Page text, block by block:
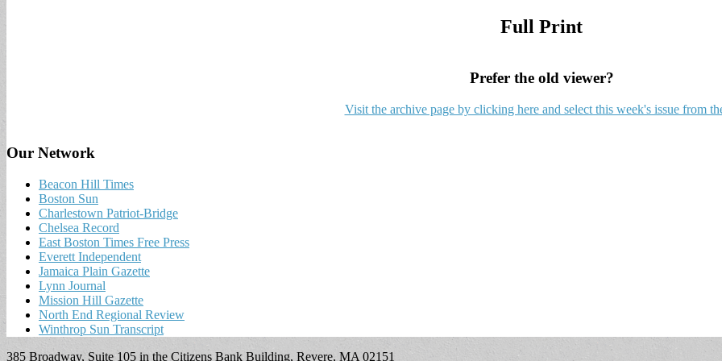
Full Print
Prefer the old viewer?
Visit the archive page by clicking here and select this week's issue from
Our Network
Beacon Hill Times
Boston Sun
Charlestown Patriot-Bridge
Chelsea Record
East Boston Times Free Press
Everett Independent
Jamaica Plain Gazette
Lynn Journal
Mission Hill Gazette
North End Regional Review
Winthrop Sun Transcript
385 Broadway, Suite 105 in the Citizens Bank Building, Revere, MA 02151